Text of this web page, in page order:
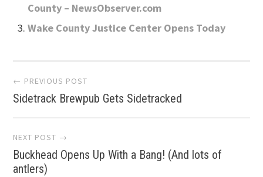
County – NewsObserver.com
Wake County Justice Center Opens Today
Post
navigation
← PREVIOUS POST
Sidetrack Brewpub Gets Sidetracked
NEXT POST →
Buckhead Opens Up With a Bang! (And lots of
antlers)